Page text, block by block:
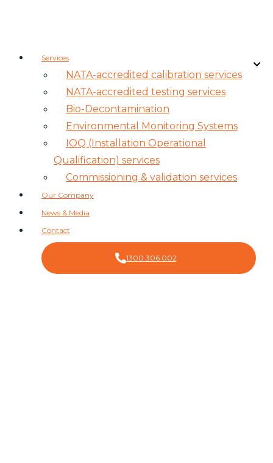
Services
NATA-accredited calibration services
NATA-accredited testing services
Bio-Decontamination
Environmental Monitoring Systems
IOQ (Installation Operational
Qualification) services
Commissioning & validation services
Our Company
News & Media
Contact
1300 306 002